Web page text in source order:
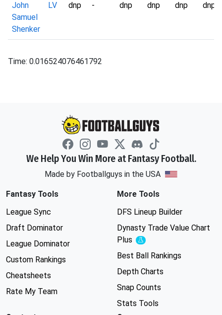
John
Samuel
Shenker
LV dnp - dnp dnp dnp dnp
Time: 0.016524076461792
We Help You Win More at Fantasy Football.
Made by Footballguys in the USA
Fantasy Tools
League Sync
Draft Dominator
League Dominator
Custom Rankings
Cheatsheets
Rate My Team
More Tools
DFS Lineup Builder
Dynasty Trade Value Chart
Plus
Experimental
Best Ball Rankings
Depth Charts
Snap Counts
Stats Tools